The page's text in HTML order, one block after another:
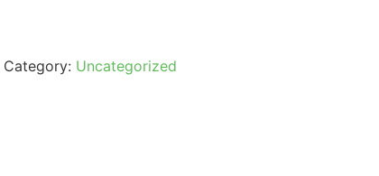
Category: Uncategorized